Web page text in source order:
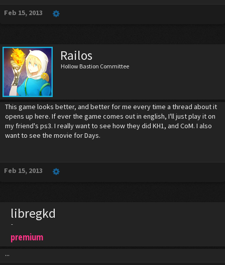
Feb 15, 2013
Railos
Hollow Bastion Committee
This game looks better, and better for me every time a thread about it
opens up here. If ever the game comes out in english, I'll just play it on
my friend's ps3. I really want to see how they did KH1, and CoM. I also
want to see the movie for Days.
Feb 15, 2013
libregkd
-
premium
...